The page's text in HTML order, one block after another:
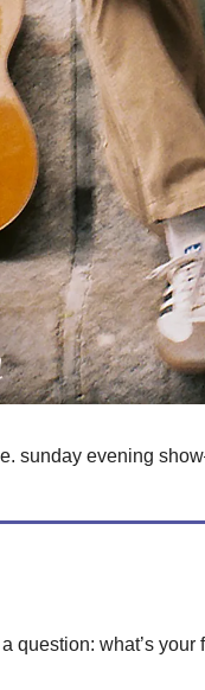
sunday evening
question: what’s